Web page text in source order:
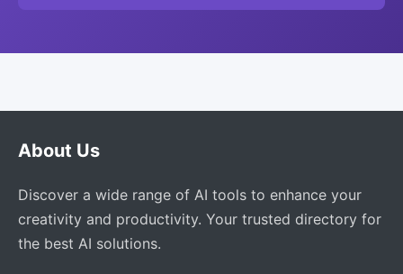
About Us
Discover a wide range of AI tools to enhance your
creativity and productivity. Your trusted directory for
the best AI solutions.